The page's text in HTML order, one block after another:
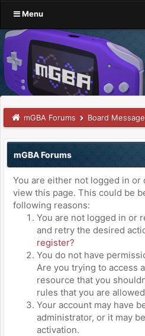
Menu
mGBA Forums Board Message
mGBA Forums
You are either not logged in or
view this page. This could be
following reasons:
You are not logged in or
and retry the desired
register?
You do not have
Are you trying to access
resource that you
rules that you are
Your account may have
administrator, or it may
activation.